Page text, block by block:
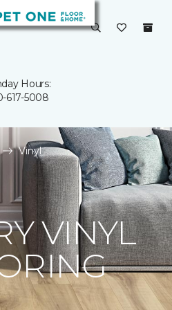
Hours:
617-5008
Vinyl
VINYL